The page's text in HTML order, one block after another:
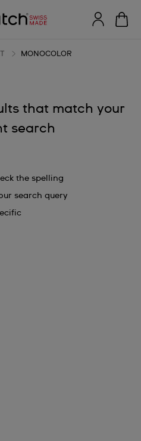
MONOCOLOR
that match your
search
the spelling
search query